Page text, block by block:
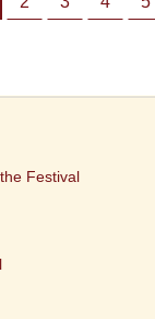
Festival